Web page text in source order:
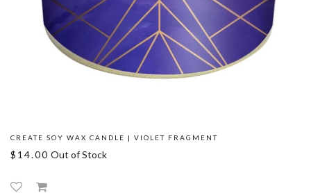
CREATE SOY WAX CANDLE | VIOLET FRAGMENT
$14.00 Out of Stock